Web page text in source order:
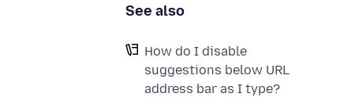
See also
How do I disable
suggestions below URL
address bar as I type?